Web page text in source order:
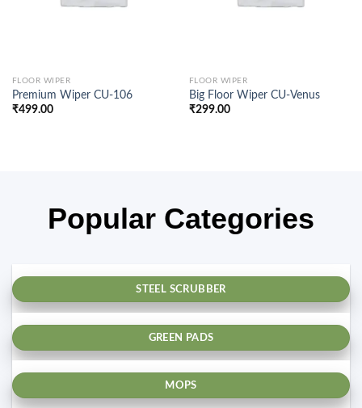
FLOOR WIPER
Premium Wiper CU-106
₹499.00
FLOOR WIPER
Big Floor Wiper CU-Venus
₹299.00
Popular Categories
STEEL SCRUBBER
GREEN PADS
MOPS